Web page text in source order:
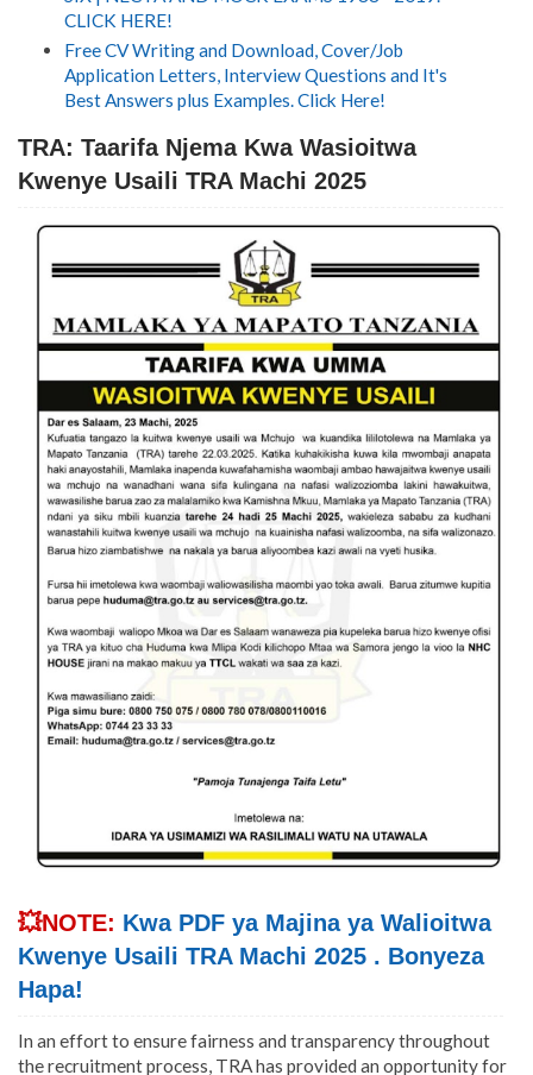
CLICK HERE!
Free CV Writing and Download, Cover/Job
Application Letters, Interview Questions and It's
Best Answers plus Examples. Click Here!
TRA: Taarifa Njema Kwa Wasioitwa
Kwenye Usaili TRA Machi 2025
💥NOTE: Kwa PDF ya Majina ya Walioitwa
Kwenye Usaili TRA Machi 2025 . Bonyeza
Hapa!
In an effort to ensure fairness and transparency throughout
the recruitment process, TRA has provided an opportunity for